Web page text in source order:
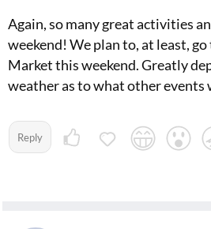
Again, so many great activities
weekend! We plan to, at least,
Market this weekend. Greatly
weather as to what other events
Reply